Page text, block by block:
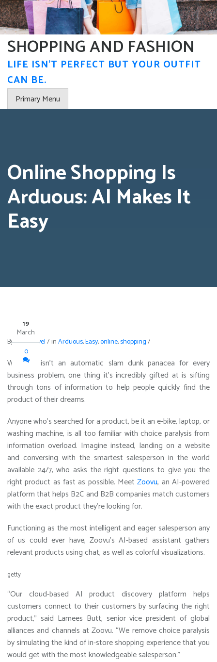
Skip
to
content
SHOPPING AND FASHION
LIFE ISN'T PERFECT BUT YOUR OUTFIT
CAN BE.
Primary Menu
Online Shopping Is
Arduous: AI Makes It
Easy
19
March
0
Byavi maxwel/inArduous,Easy,online,shopping/
While AI isn’t an automatic slam dunk panacea for every
business problem, one thing it’s incredibly gifted at is sifting
through tons of information to help people quickly find the
product of their dreams.
Anyone who’s searched for a product, be it an e-bike, laptop, or
washing machine, is all too familiar with choice paralysis from
information overload. Imagine instead, landing on a website
and conversing with the smartest salesperson in the world
available 24/7, who asks the right questions to give you the
right product as fast as possible. MeetZoovu, an AI-powered
platform that helps B2C and B2B companies match customers
with the exact product they’re looking for.
Functioning as the most intelligent and eager salesperson any
of us could ever have, Zoovu’s AI-based assistant gathers
relevant products using chat, as well as colorful visualizations.
getty
“Our cloud-based AI product discovery platform helps
customers connect to their customers by surfacing the right
product,” said Lamees Butt, senior vice president of global
alliances and channels at Zoovu. “We remove choice paralysis
by simulating the kind of in-store shopping experience that you
would get with the most knowledgeable salesperson.”